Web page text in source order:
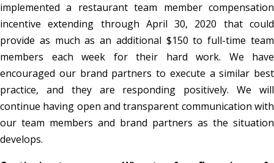
implemented a restaurant team member compensation
incentive extending through April 30, 2020 that could
provide as much as an additional $150 to full-time team
members each week for their hard work. We have
encouraged our brand partners to execute a similar best
practice, and they are responding positively. We will
continue having open and transparent communication with
our team members and brand partners as the situation
develops.